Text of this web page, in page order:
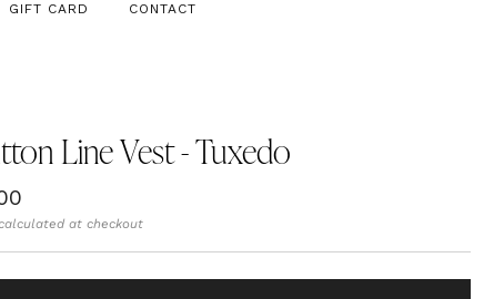
GIFT CARD CONTACT
Line Vest - Tuxedo
at checkout